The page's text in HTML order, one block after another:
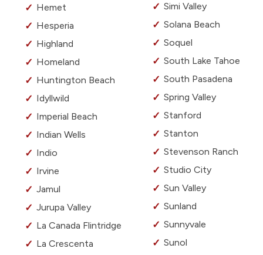
Hemet
Hesperia
Highland
Homeland
Huntington Beach
Idyllwild
Imperial Beach
Indian Wells
Indio
Irvine
Jamul
Jurupa Valley
La Canada Flintridge
La Crescenta
Simi Valley
Solana Beach
Soquel
South Lake Tahoe
South Pasadena
Spring Valley
Stanford
Stanton
Stevenson Ranch
Studio City
Sun Valley
Sunland
Sunnyvale
Sunol